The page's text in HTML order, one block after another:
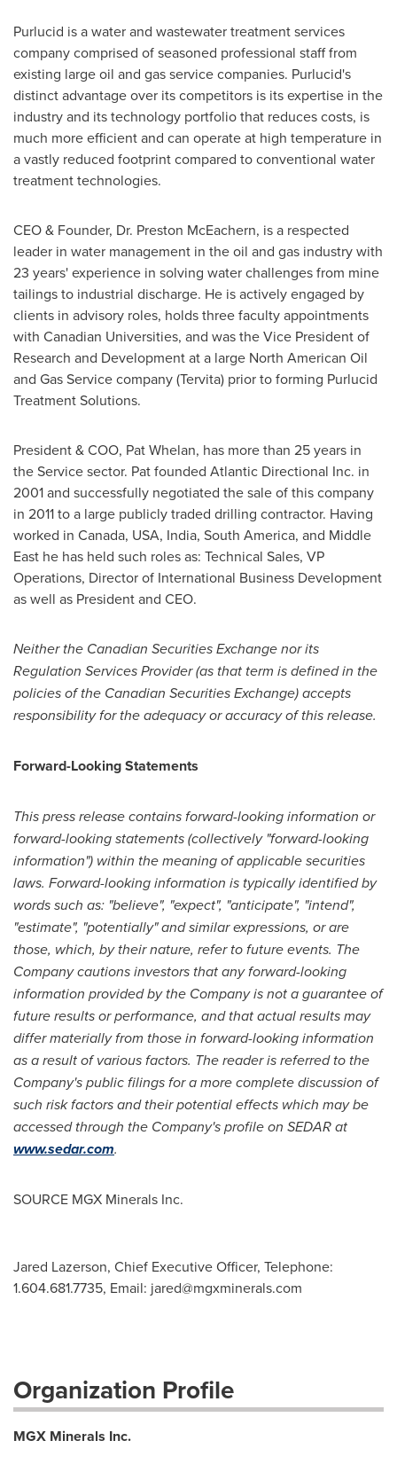
Purlucid is a water and wastewater treatment services
company comprised of seasoned professional staff from
existing large oil and gas service companies. Purlucid's
distinct advantage over its competitors is its expertise in the
industry and its technology portfolio that reduces costs, is
much more efficient and can operate at high temperature in
a vastly reduced footprint compared to conventional water
treatment technologies.
CEO & Founder, Dr. Preston McEachern, is a respected
leader in water management in the oil and gas industry with
23 years' experience in solving water challenges from mine
tailings to industrial discharge. He is actively engaged by
clients in advisory roles, holds three faculty appointments
with Canadian Universities, and was the Vice President of
Research and Development at a large North American Oil
and Gas Service company (Tervita) prior to forming Purlucid
Treatment Solutions.
President & COO, Pat Whelan, has more than 25 years in
the Service sector. Pat founded Atlantic Directional Inc. in
2001 and successfully negotiated the sale of this company
in 2011 to a large publicly traded drilling contractor. Having
worked in Canada, USA, India, South America, and Middle
East he has held such roles as: Technical Sales, VP
Operations, Director of International Business Development
as well as President and CEO.
Neither the Canadian Securities Exchange nor its
Regulation Services Provider (as that term is defined in the
policies of the Canadian Securities Exchange) accepts
responsibility for the adequacy or accuracy of this release.
Forward-Looking Statements
This press release contains forward-looking information or
forward-looking statements (collectively "forward-looking
information") within the meaning of applicable securities
laws. Forward-looking information is typically identified by
words such as: "believe", "expect", "anticipate", "intend",
"estimate", "potentially" and similar expressions, or are
those, which, by their nature, refer to future events. The
Company cautions investors that any forward-looking
information provided by the Company is not a guarantee of
future results or performance, and that actual results may
differ materially from those in forward-looking information
as a result of various factors. The reader is referred to the
Company's public filings for a more complete discussion of
such risk factors and their potential effects which may be
accessed through the Company's profile on SEDAR at
www.sedar.com.
SOURCE MGX Minerals Inc.
Jared Lazerson, Chief Executive Officer, Telephone:
1.604.681.7735, Email: jared@mgxminerals.com
Organization Profile
MGX Minerals Inc.